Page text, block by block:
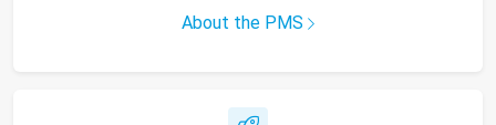
About the PMS